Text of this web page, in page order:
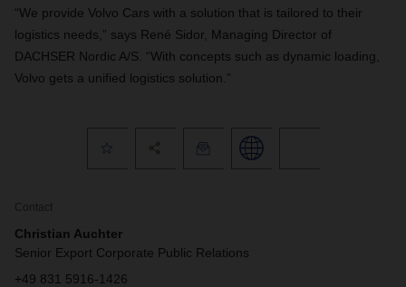
“We provide Volvo Cars with a solution that is tailored to their
logistics needs,” says René Sidor, Managing Director of
DACHSER Nordic A/S. “With concepts such as dynamic loading,
Volvo gets a unified logistics solution.”
Contact
Christian Auchter
Senior Export Corporate Public Relations
+49 831 5916-1426